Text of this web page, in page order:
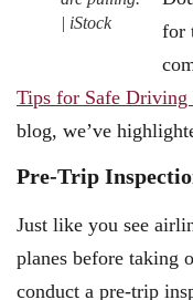
| iStock
for
Tips for Safe Driving
blog, we’ve
Pre-Trip
Just like you see
planes before taking
conduct a pre-trip